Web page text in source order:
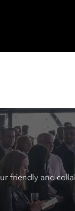
friendly and